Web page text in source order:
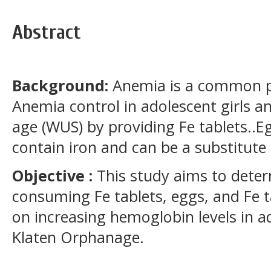
Abstract
Background: Anemia is a common
Anemia control in adolescent girls
age (WUS) by providing Fe
contain iron and can be a
Objective : This study aims to
consuming Fe tablets, eggs, and
on increasing hemoglobin levels in
Klaten Orphanage.